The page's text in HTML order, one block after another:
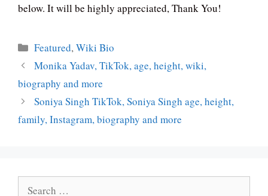
below. It will be highly appreciated, Thank You!
Categories
Featured,Wiki Bio
Monika Yadav, TikTok, age, height, wiki,
biography and more
Soniya Singh TikTok, Soniya Singh age, height,
family, Instagram, biography and more
Search